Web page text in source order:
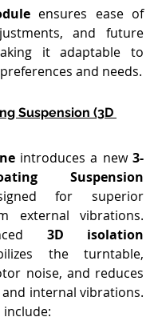
ensures ease of
and future
it adaptable to
and needs.
Suspension (3D
introduces a new 3-
Suspension
for superior
external vibrations.
3D isolation
the turntable,
noise, and reduces
internal vibrations.
include: